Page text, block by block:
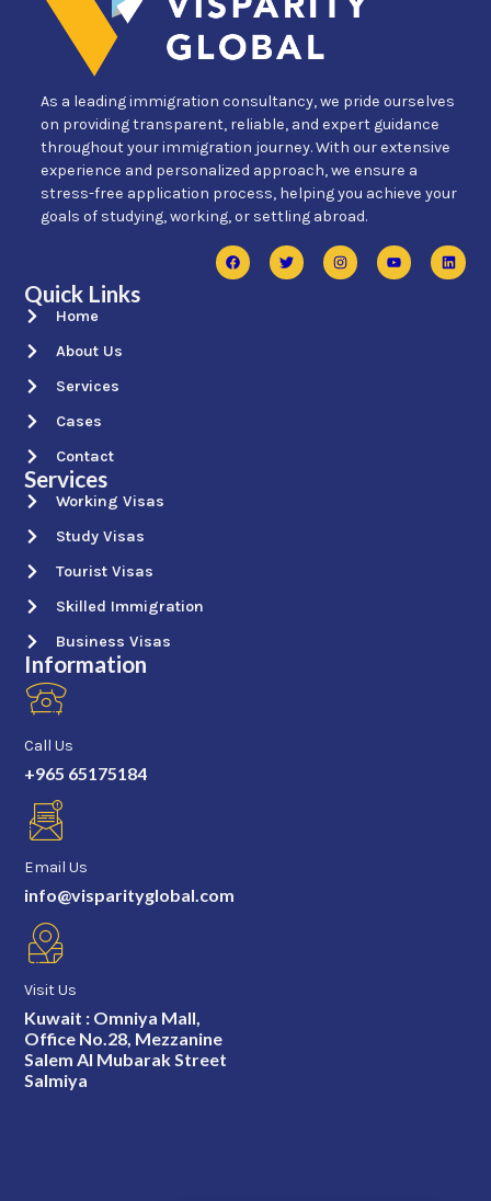
As a leading immigration consultancy, we pride ourselves
on providing transparent, reliable, and expert guidance
throughout your immigration journey. With our extensive
experience and personalized approach, we ensure a
stress-free application process, helping you achieve your
goals of studying, working, or settling abroad.
Quick Links
Home
About Us
Services
Cases
Contact
Services
Working Visas
Study Visas
Tourist Visas
Skilled Immigration
Business Visas
Information
Call Us
+965 65175184
Email Us
info@visparityglobal.com
Visit Us
Kuwait : Omniya Mall,
Office No.28, Mezzanine
Salem Al Mubarak Street
Salmiya